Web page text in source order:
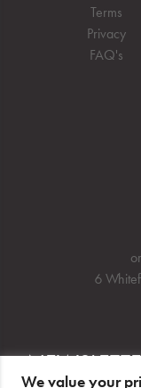
Terms
Privacy
FAQ's
6
We value your